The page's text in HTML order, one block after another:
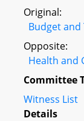
Original:
Budget and
Opposite:
Health and
Committee
Witness List
Details